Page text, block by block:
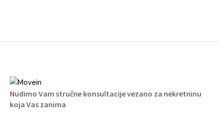
Nudimo Vam stručne konsultacije vezano za nekretninu
koja Vas zanima